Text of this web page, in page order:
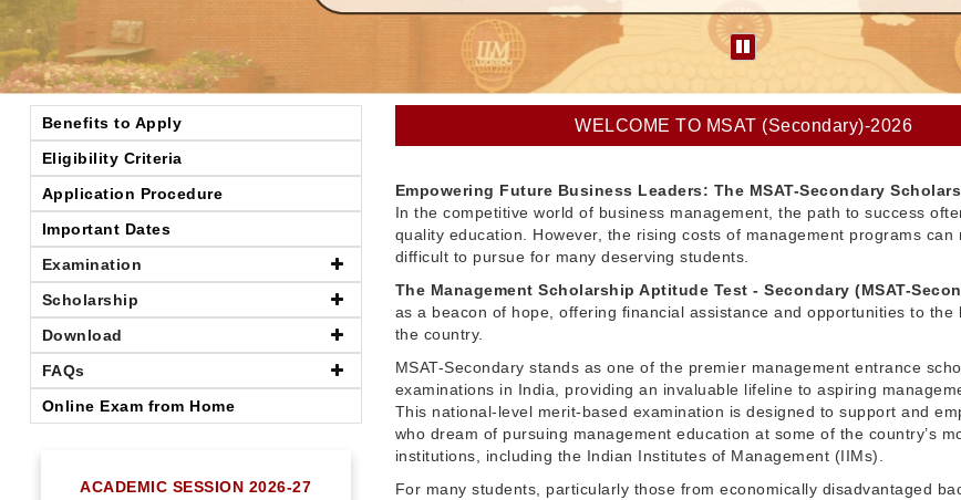
Benefits to Apply
Eligibility Criteria
Application Procedure
Important Dates
Examination
Scholarship
Download
FAQs
Online Exam from Home
ACADEMIC SESSION 2026-27
WELCOME TO MSAT (Secondary)-2026
Empowering Future Business Leaders: The MSAT-Secondary
In the competitive world of business management, the path to success
quality education. However, the rising costs of management programs can
difficult to pursue for many deserving students.
The Management Scholarship Aptitude Test - Secondary (MSAT-
as a beacon of hope, offering financial assistance and opportunities to the
the country.
MSAT-Secondary stands as one of the premier management entrance
examinations in India, providing an invaluable lifeline to aspiring
This national-level merit-based examination is designed to support and
who dream of pursuing management education at some of the country’s
institutions, including the Indian Institutes of Management (IIMs).
For many students, particularly those from economically disadvantaged